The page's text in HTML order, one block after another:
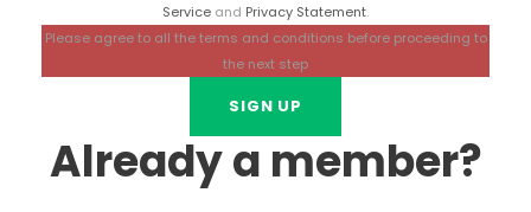
Service and Privacy Statement.
Please agree to all the terms and conditions before proceeding to
the next step
Already a member?